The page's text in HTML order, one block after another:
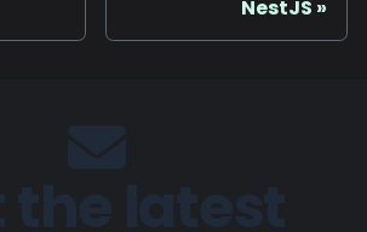
NestJS